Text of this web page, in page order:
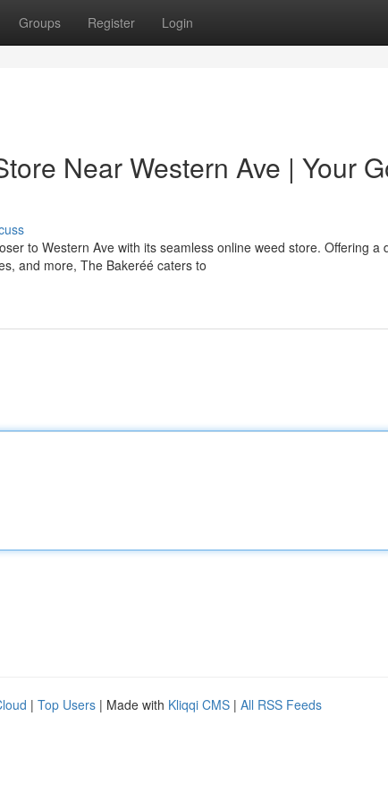
Groups Register Login
Near Western Ave | Your
to Western Ave with its seamless online weed store. Offering a
and more, The Bakeréé caters to
| Top Users | Made with Kliqqi CMS | All RSS Feeds